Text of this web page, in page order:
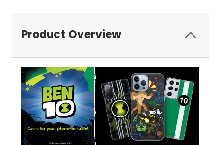
Product Overview